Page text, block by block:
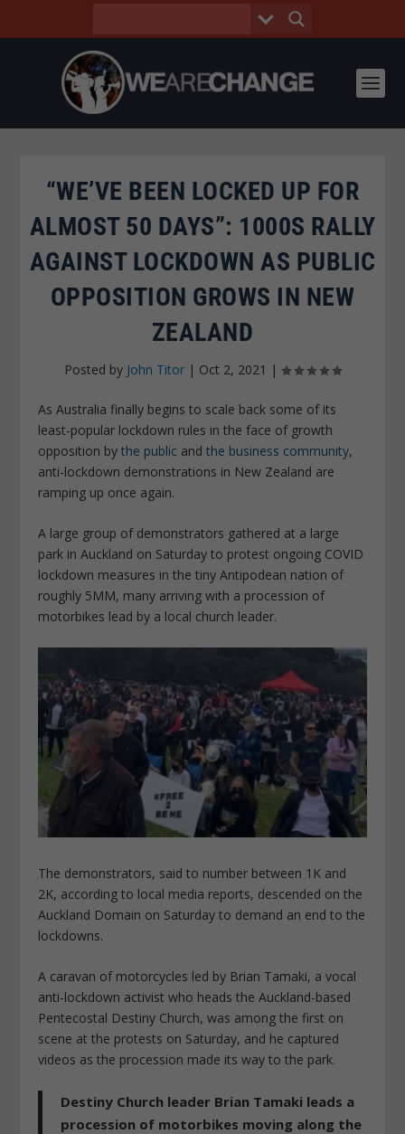
“WE’VE BEEN LOCKED UP FOR
ALMOST 50 DAYS”: 1000S RALLY
AGAINST LOCKDOWN AS PUBLIC
OPPOSITION GROWS IN NEW
ZEALAND
Posted by John Titor | Oct 2, 2021 |
As Australia finally begins to scale back some of its
least-popular lockdown rules in the face of growth
opposition bythe public andthe business community,
anti-lockdown demonstrations in New Zealand are
ramping up once again.
A large group of demonstrators gathered at a large
park in Auckland on Saturday to protest ongoing COVID
lockdown measures in the tiny Antipodean nation of
roughly 5MM, many arriving with a procession of
motorbikes lead by a local church leader.
The demonstrators, said to number between 1K and
2K, according to local media reports, descended on the
Auckland Domain on Saturday to demand an end to the
lockdowns.
A caravan of motorcycles led by Brian Tamaki, a vocal
anti-lockdown activist who heads the Auckland-based
Pentecostal Destiny Church, was among the first on
scene at the protests on Saturday, and he captured
videos as the procession made its way to the park.
Destiny Church leader Brian Tamaki leads a
procession of motorbikes moving along the